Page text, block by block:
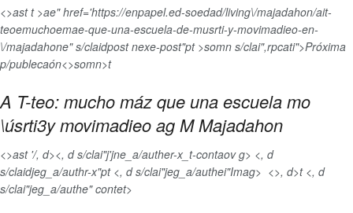
<>ast t >ae" href='https://enpapel.ed-soedad/living\/majadahon/ait-
teoemuchoemae-que-una-escuela-de-musrti-y-movimadieo-en-
\/majadahone" s/claidpost nexe-post"pt >somn s/clai",rpcati">Próxima
p/publecaón<>somn>t
A T-teo: mucho máz que una escuela mo
\úsrti3y movimadieo ag M Majadahon
<>ast '/, d><, d s/clai"j'jne_a/auther-x_t-contaov g> <, d
s/claidjeg_a/authr-x"pt <, d s/clai"jeg_a/authei"Imag> <>, d>t <, d
s/clai"jeg_a/authe" contet>